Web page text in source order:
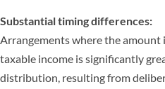
Substantial timing differences:
Arrangements where the amount
taxable income is significantly
distribution, resulting from